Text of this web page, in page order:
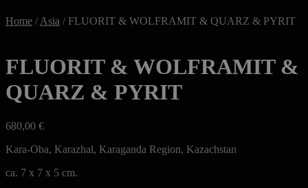
Home /Asia / FLUORIT & WOLFRAMIT & QUARZ & PYRIT
FLUORIT & WOLFRAMIT &
QUARZ & PYRIT
680,00 €
Kara-Oba, Karazhal, Karaganda Region, Kazachstan
ca. 7 x 7 x 5 cm.